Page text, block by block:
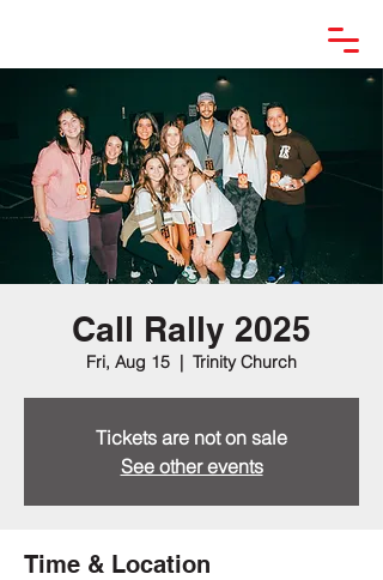
Call Rally 2025
Fri, Aug 15
  |
Trinity Church
Tickets are not on sale
See other events
Time & Location